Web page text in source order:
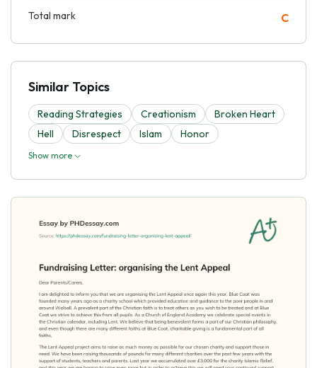
Total mark C
Similar Topics
Reading Strategies Creationism
Broken Heart
Hell
Disrespect Islam Honor
Show more